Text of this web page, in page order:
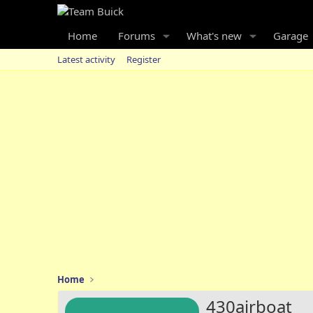
Home Forums What's new Garage
Latest activity Register
Home
430airboat